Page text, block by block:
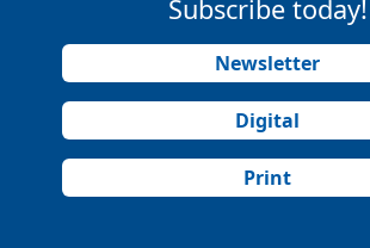
Subscribe today!
Newsletter
Digital
Print